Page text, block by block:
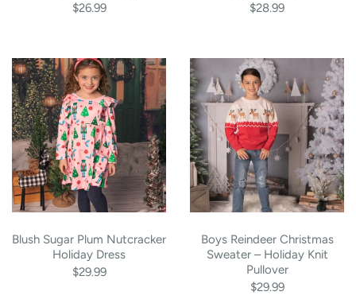
$26.99
$28.99
Blush Sugar Plum Nutcracker
Holiday Dress
$29.99
Boys Reindeer Christmas
Sweater – Holiday Knit
Pullover
$29.99